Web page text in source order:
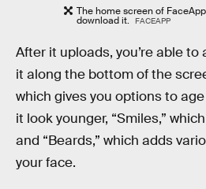
The home screen of
download it. FACEAPP
After it uploads, you’re able
it along the bottom of the
which gives you options to
it look younger, “Smiles,”
and “Beards,” which adds
your face.